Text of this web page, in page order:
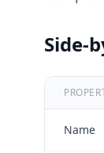
Side-
Name